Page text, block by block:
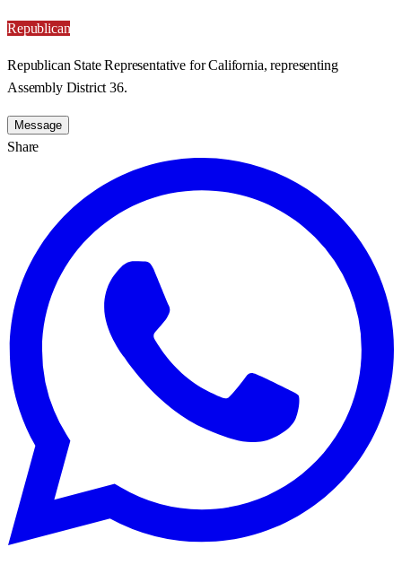
Republican
Republican State Representative for California, representing
Assembly District 36.
Message
Share